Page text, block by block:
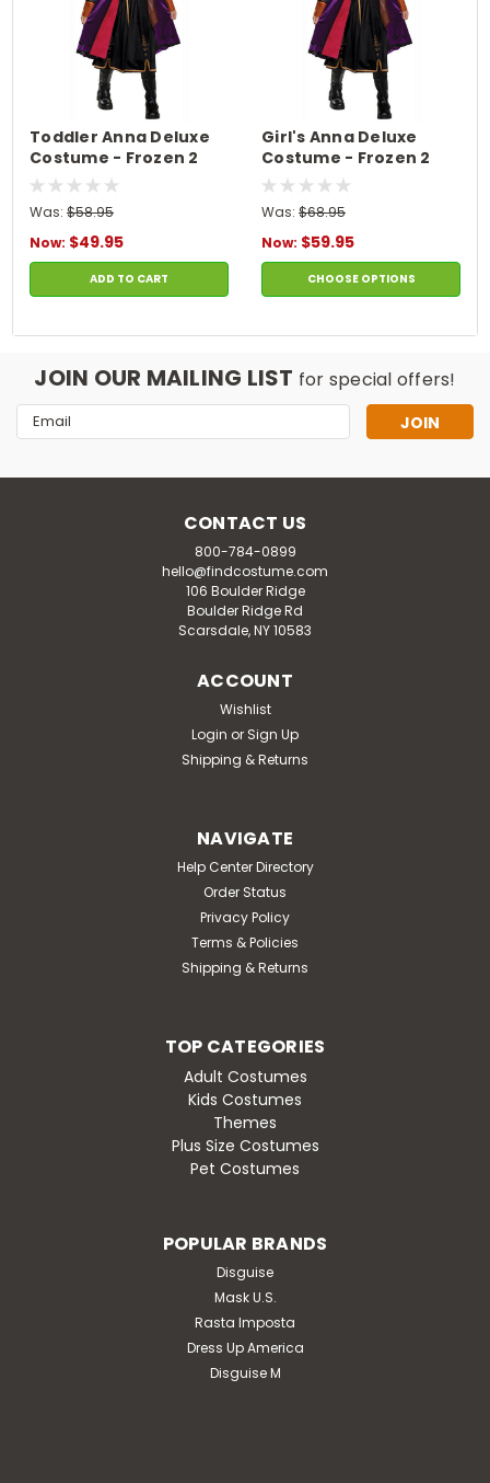
Toddler Anna Deluxe
Costume - Frozen 2
Was: $58.95
Now: $49.95
ADD TO CART
Girl's Anna Deluxe
Costume - Frozen 2
Was: $68.95
Now: $59.95
CHOOSE OPTIONS
JOIN OUR MAILING LIST for special offers!
Email
Address
CONTACT US
800-784-0899
hello@findcostume.com
106 Boulder Ridge
Boulder Ridge Rd
Scarsdale, NY 10583
ACCOUNT
Wishlist
Login or Sign Up
Shipping & Returns
NAVIGATE
Help Center Directory
Order Status
Privacy Policy
Terms & Policies
Shipping & Returns
TOP CATEGORIES
Adult Costumes
Kids Costumes
Themes
Plus Size Costumes
Pet Costumes
POPULAR BRANDS
Disguise
Mask U.S.
Rasta Imposta
Dress Up America
Disguise M